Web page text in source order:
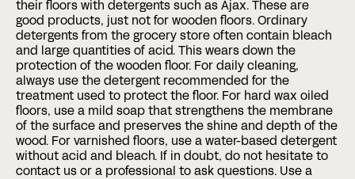
their floors with detergents such as Ajax. These are
good products, just not for wooden floors. Ordinary
detergents from the grocery store often contain bleach
and large quantities of acid. This wears down the
protection of the wooden floor. For daily cleaning,
always use the detergent recommended for the
treatment used to protect the floor. For hard wax oiled
floors, use a mild soap that strengthens the membrane
of the surface and preserves the shine and depth of the
wood. For varnished floors, use a water-based detergent
without acid and bleach. If in doubt, do not hesitate to
contact us or a professional to ask questions. Use a